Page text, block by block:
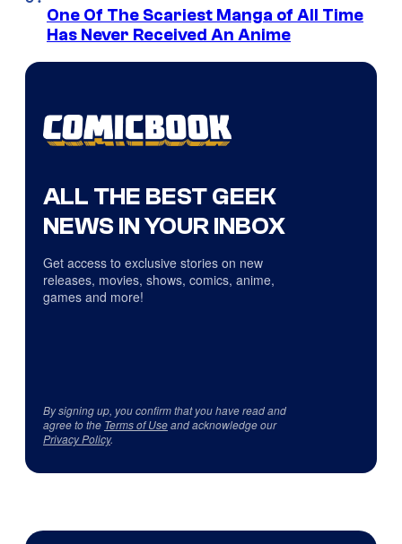
One Of The Scariest Manga of All Time
Has Never Received An Anime
ALL THE BEST GEEK
NEWS IN YOUR INBOX
Get access to exclusive stories on new
releases, movies, shows, comics, anime,
games and more!
By signing up, you confirm that you have read and
agree to the Terms of Useand acknowledge our
Privacy Policy.